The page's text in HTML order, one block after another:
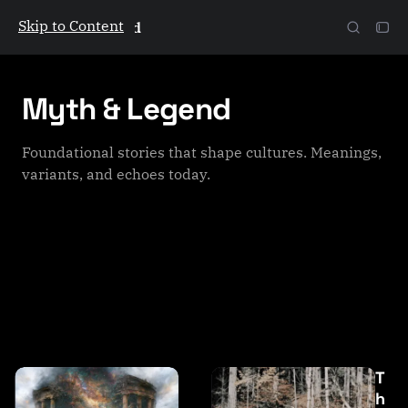
Skip to Content
The Galactic Mind
Myth & Legend
Foundational stories that shape cultures. Meanings,
variants, and echoes today.
P
o
T
h